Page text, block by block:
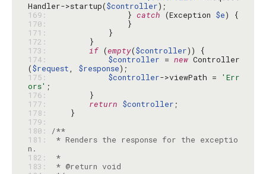
Handler->startup($controller
169:
                }
catch (Exception $e
170:
171:
172:
173:
if (empty($controller
174:
$controller = new Controller
($request, $response
175:
$controller->viewPath =
'Err
ors'
176:
177:
return $controller
178:
179:
180:
/**
181:
* Renders the response for the exceptio
182:
*
183: